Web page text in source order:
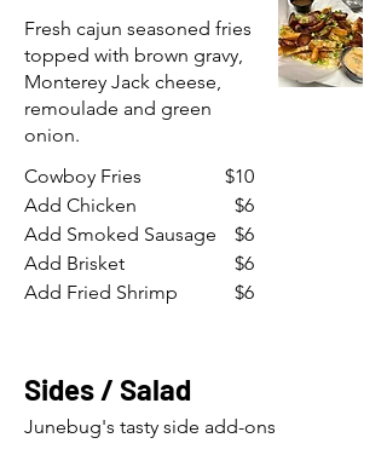
Fresh cajun seasoned fries
topped with brown gravy,
Monterey Jack cheese,
remoulade and green
onion.
Cowboy Fries
$10
Add Chicken
$6
Add Smoked Sausage
$6
Add Brisket
$6
Add Fried Shrimp
$6
Sides / Salad
Junebug's tasty side add-ons